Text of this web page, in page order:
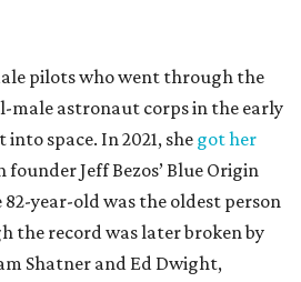
pilots who went through the
male astronaut corps in the early
space. In 2021, she got her
founder Jeff Bezos’ Blue Origin
year-old was the oldest person
the record was later broken by
Shatner and Ed Dwight,